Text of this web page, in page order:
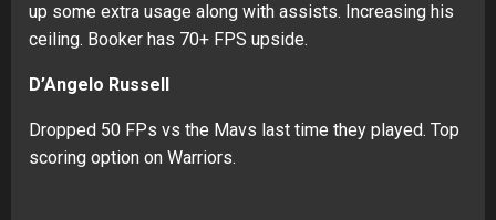
up some extra usage along with assists. Increasing his
ceiling. Booker has 70+ FPS upside.
D’Angelo Russell
Dropped 50 FPs vs the Mavs last time they played. Top
scoring option on Warriors.